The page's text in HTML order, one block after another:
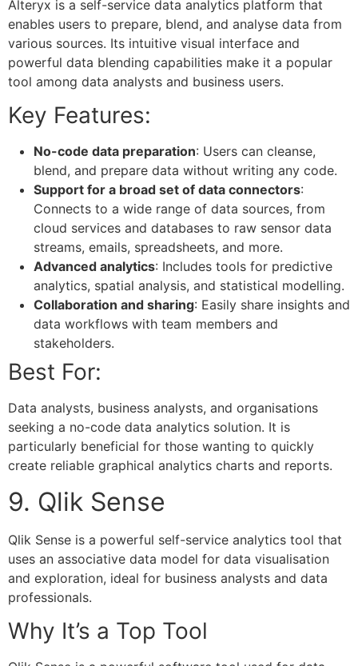
Alteryx is a self-service data analytics platform that
enables users to prepare, blend, and analyse data from
various sources. Its intuitive visual interface and
powerful data blending capabilities make it a popular
tool among data analysts and business users.
Key Features:
No-code data preparation: Users can cleanse,
blend, and prepare data without writing any code.
Support for a broad set of data connectors:
Connects to a wide range of data sources, from
cloud services and databases to raw sensor data
streams, emails, spreadsheets, and more.
Advanced analytics: Includes tools for predictive
analytics, spatial analysis, and statistical modelling.
Collaboration and sharing: Easily share insights and
data workflows with team members and
stakeholders.
Best For:
Data analysts, business analysts, and organisations
seeking a no-code data analytics solution. It is
particularly beneficial for those wanting to quickly
create reliable graphical analytics charts and reports.
9. Qlik Sense
Qlik Sense is a powerful self-service analytics tool that
uses an associative data model for data visualisation
and exploration, ideal for business analysts and data
professionals.
Why It’s a Top Tool